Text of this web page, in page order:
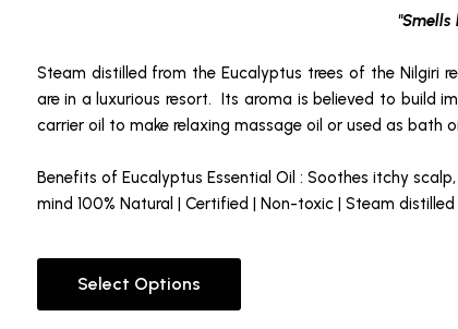
"Smells
Steam distilled from the Eucalyptus trees of the Nilgiri
are in a luxurious resort. Its aroma is believed to build
carrier oil to make relaxing massage oil or used as bath
Benefits of Eucalyptus Essential Oil : Soothes itchy
mind 100% Natural | Certified | Non-toxic | Steam distilled
Select Options